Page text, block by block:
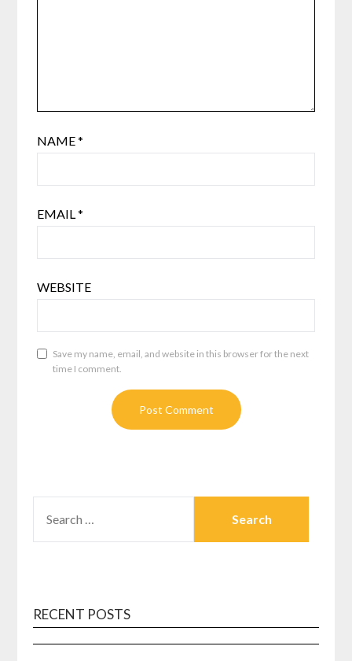
NAME*
EMAIL*
WEBSITE
Save my name, email, and website in this browser for the next
time I comment.
FOR:
RECENT POSTS